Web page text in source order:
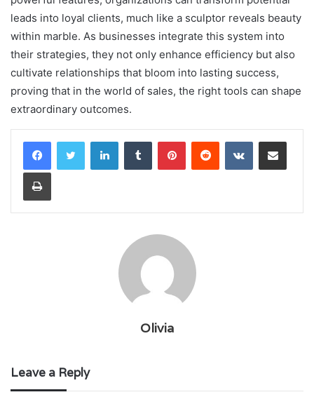
leads into loyal clients, much like a sculptor reveals beauty
within marble. As businesses integrate this system into
their strategies, they not only enhance efficiency but also
cultivate relationships that bloom into lasting success,
proving that in the world of sales, the right tools can shape
extraordinary outcomes.
LinkedInTumblr PinterestReddit VKontakteShare via Email
Print
Olivia
Leave a Reply